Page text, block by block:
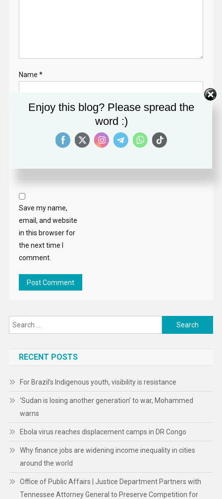
Name *
Save my name,
email, and website
in this browser for
the next time I
comment.
Search
for:
RECENT POSTS
For Brazil’s Indigenous youth, visibility is resistance
‘Sudan is losing another generation’ to war, Mohammed
warns
Ebola virus reaches displacement camps in DR Congo
Why finance jobs are widening income inequality in cities
around the world
Office of Public Affairs | Justice Department Partners with
Tennessee Attorney General to Preserve Competition for
Enjoy this blog? Please spread the
word :)